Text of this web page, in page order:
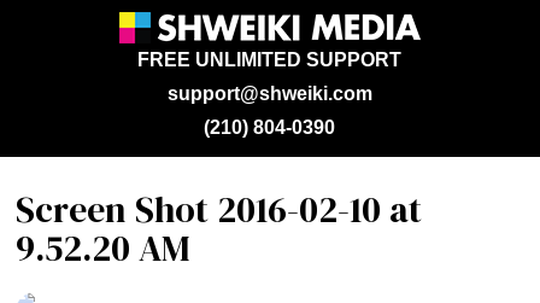
support@shweiki.com
FREE UNLIMITED SUPPORT
(210) 804-0390
Screen Shot 2016-02-10 at
9.52.20 AM